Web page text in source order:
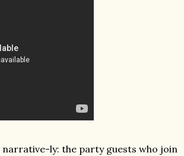
narrative-ly: the party guests who join